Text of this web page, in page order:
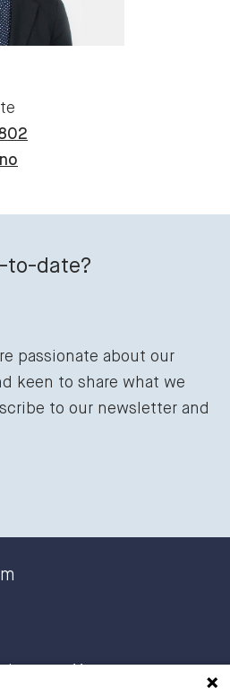
to-date?
passionate about our
keen to share what we
to our newsletter and